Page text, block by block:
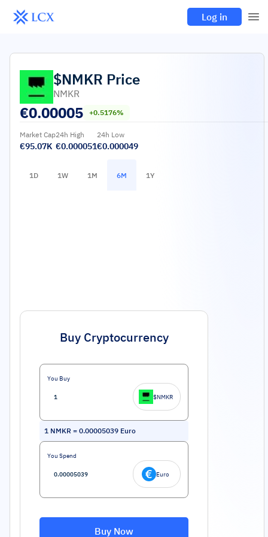
Log in
$NMKR Price
NMKR
€0.00005 +0.5176%
Market Cap
€95.07K
24h High
€0.000051
24h Low
€0.000049
1D 1W 1M 6M 1Y
Buy Cryptocurrency
You Buy
$NMKR
1 NMKR = 0.00005039 Euro
You Spend
Euro
Buy Now